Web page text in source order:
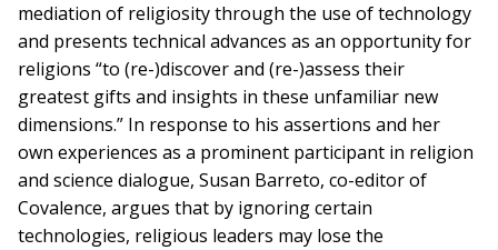
mediation of religiosity through the use of technology
and presents technical advances as an opportunity for
religions “to (re-)discover and (re-)assess their
greatest gifts and insights in these unfamiliar new
dimensions.” In response to his assertions and her
own experiences as a prominent participant in religion
and science dialogue, Susan Barreto, co-editor of
Covalence, argues that by ignoring certain
technologies, religious leaders may lose the